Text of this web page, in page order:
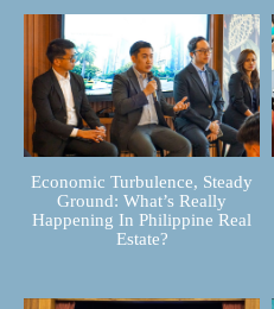
Economic Turbulence, Steady
Ground: What’s Really
Happening In Philippine Real
Estate?